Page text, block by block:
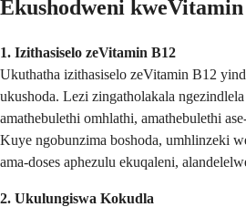
Ekushodweni kweVitamin
1. Izithasiselo zeVitamin B12
Ukuthatha izithasiselo zeVitamin B12
ukushoda. Lezi zingatholakala
amathebulethi omhlathi, amathebulethi
Kuye ngobunzima boshoda, umhlinzeki
ama-doses aphezulu ekuqaleni,
2. Ukulungiswa Kokudla